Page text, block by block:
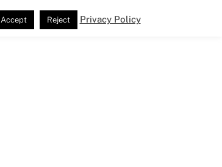
Accept Reject Privacy Policy